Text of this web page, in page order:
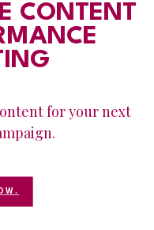
CONTENT
for your next